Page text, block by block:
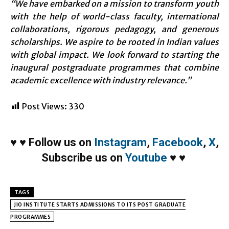
“We have embarked on a mission to transform youth
with the help of world-class faculty, international
collaborations, rigorous pedagogy, and generous
scholarships. We aspire to be rooted in Indian values
with global impact. We look forward to starting the
inaugural postgraduate programmes that combine
academic excellence with industry relevance.”
Post Views: 330
♥ ♥ Follow us on Instagram, Facebook, X,
Subscribe us on Youtube ♥ ♥
TAGS
JIO INSTITUTE STARTS ADMISSIONS TO ITS POST GRADUATE
PROGRAMMES